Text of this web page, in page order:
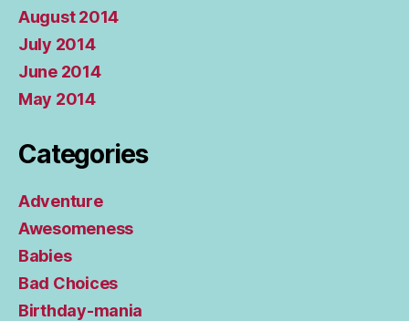
August 2014
July 2014
June 2014
May 2014
Categories
Adventure
Awesomeness
Babies
Bad Choices
Birthday-mania